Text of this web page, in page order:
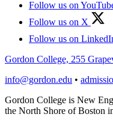
Follow us on
Follow us on X
Follow us on
Gordon College, 255
info@gordon.edu •
Gordon College is New
the North Shore of Boston